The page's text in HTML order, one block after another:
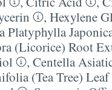
, Hexylene
Platyphylla
(Licorice) Root
, Centella
(Tea Tree)